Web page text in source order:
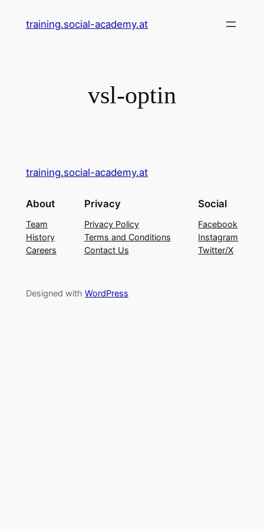
training.social-academy.at
vsl-optin
training.social-academy.at
About
Team
History
Careers
Privacy
Privacy Policy
Terms and Conditions
Contact Us
Social
Facebook
Instagram
Twitter/X
Designed with WordPress